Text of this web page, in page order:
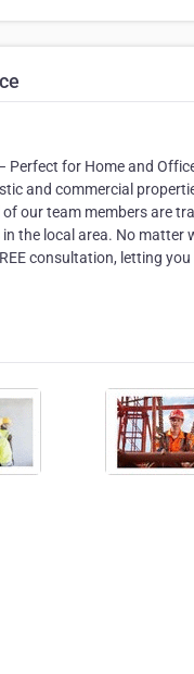
Perfect for Home and
and commercial
our team members are
the local area. No matter
consultation, letting